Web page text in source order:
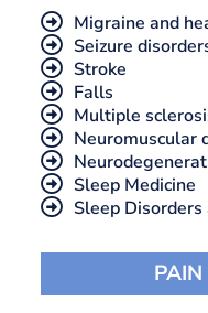
Migraine and
Seizure
Stroke
Falls
Multiple
Neuromuscular
Sleep Medicine
Sleep